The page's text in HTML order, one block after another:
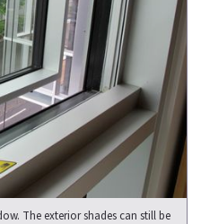
The exterior shades can still be